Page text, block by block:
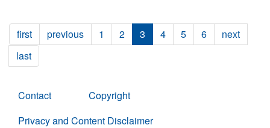
first previous 1 2 3 4 5 6
next
last
Contact
Copyright
Privacy and Content Disclaimer